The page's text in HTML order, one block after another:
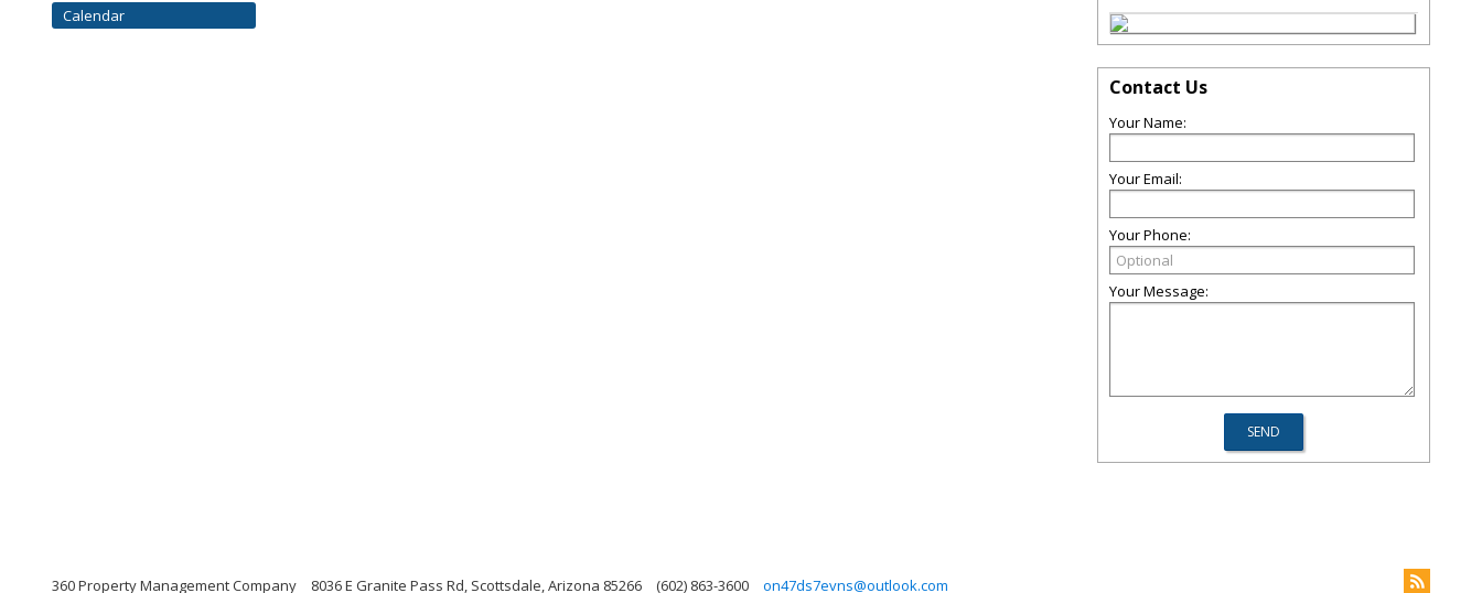
Calendar
Contact Us
Your Name:
Your Email:
Your Phone:
Your Message:
360 Property Management Company 8036 E Granite Pass Rd, Scottsdale, Arizona 85266 (602) 863-3600 on47ds7evns@outlook.com